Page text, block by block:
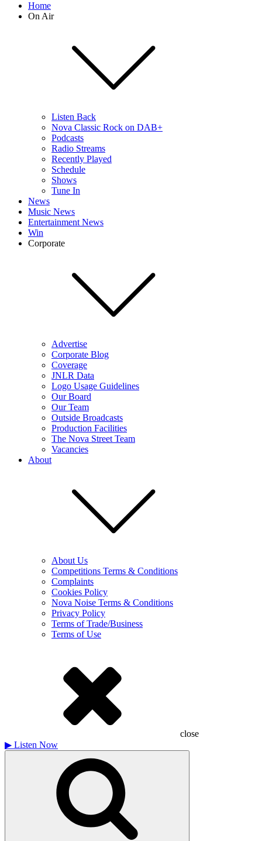
Home
On Air
Listen Back
Nova Classic Rock on DAB+
Podcasts
Radio Streams
Recently Played
Schedule
Shows
Tune In
News
Music News
Entertainment News
Win
Corporate
Advertise
Corporate Blog
Coverage
JNLR Data
Logo Usage Guidelines
Our Board
Our Team
Outside Broadcasts
Production Facilities
The Nova Street Team
Vacancies
About
About Us
Competitions Terms & Conditions
Complaints
Cookies Policy
Nova Noise Terms & Conditions
Privacy Policy
Terms of Trade/Business
Terms of Use
close
▶ Listen Now